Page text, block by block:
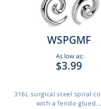
WSPGMF
As low as:
$3.99
316L surgical steel spiral
with a ferido glued...